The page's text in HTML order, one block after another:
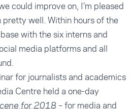
could improve on, I’m pleased
well. Within hours of the
with the six interns and
media platforms and all
for journalists and academics
Centre held a one-day
for 2018 – for media and